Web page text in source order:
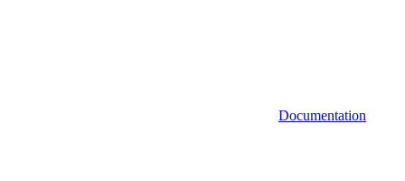
Documentation